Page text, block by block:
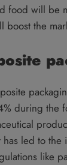
food will be
boost the
during the
led to
like